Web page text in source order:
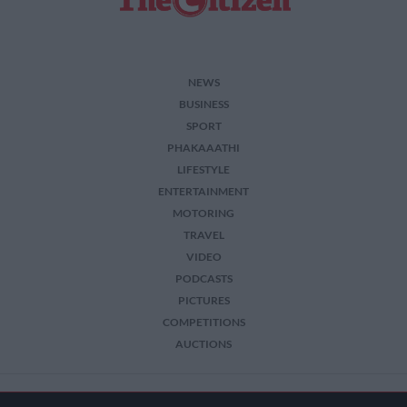
NEWS
BUSINESS
SPORT
PHAKAAATHI
LIFESTYLE
ENTERTAINMENT
MOTORING
TRAVEL
VIDEO
PODCASTS
PICTURES
COMPETITIONS
AUCTIONS